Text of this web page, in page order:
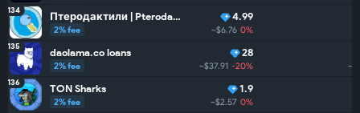
134 Птеродактили | Pterodactyls
2% fee
4.99
~$6.76 0%
135 daolama.co loans
2% fee
28
~$37.91 -20%
136 TON Sharks
2% fee
1.9
~$2.57 0%